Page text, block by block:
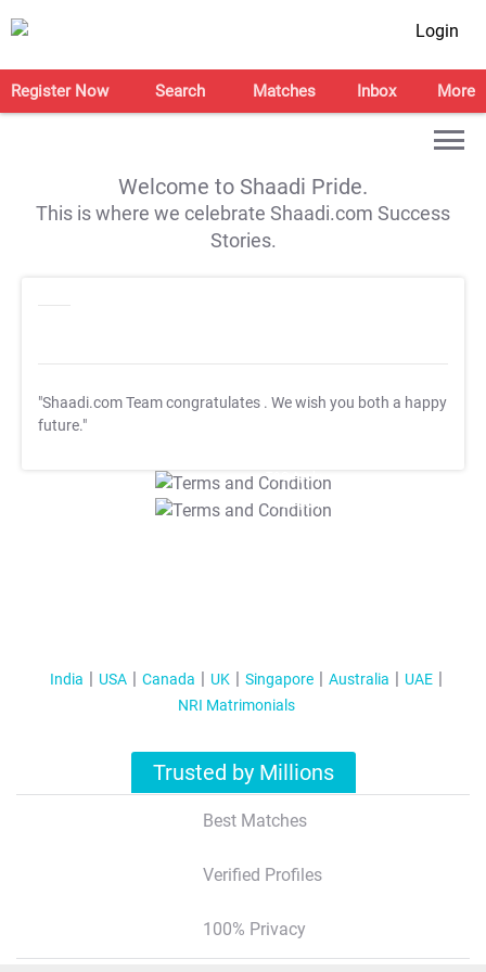
Login
Register Now Search Matches Inbox More
Welcome to Shaadi Pride.
This is where we celebrate Shaadi.com Success
Stories.
"Shaadi.com Team congratulates . We wish you both a happy
future."
T&C Apply
T&C Apply
India USA Canada UK Singapore Australia
UAE
NRI Matrimonials
Trusted by Millions
Best Matches
Verified Profiles
100% Privacy